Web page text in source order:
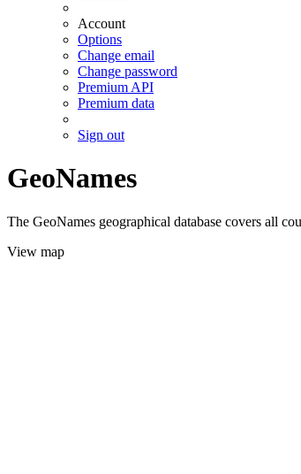
Account
Options
Change email
Change password
Premium API
Premium data
Sign out
GeoNames
The GeoNames geographical database covers all
View map